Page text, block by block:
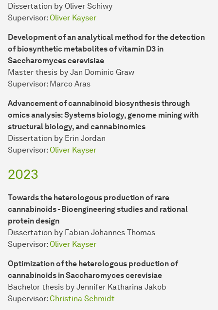
Dissertation by Oliver Schiwy
Supervisor: Oliver Kayser
Development of an analytical method for the detection
of biosynthetic metabolites of vitamin D3 in
Saccharomyces cerevisiae
Master thesis by Jan Dominic Graw
Supervisor: Marco Aras
Advancement of cannabinoid biosynthesis through
omics analysis: Systems biology, genome mining with
structural biology, and cannabinomics
Dissertation by Erin Jordan
Supervisor: Oliver Kayser
2023
Towards the heterologous production of rare
cannabinoids - Bioengineering studies and rational
protein design
Dissertation by Fabian Johannes Thomas
Supervisor: Oliver Kayser
Optimization of the heterologous production of
cannabinoids in Saccharomyces cerevisiae
Bachelor thesis by Jennifer Katharina Jakob
Supervisor: Christina Schmidt